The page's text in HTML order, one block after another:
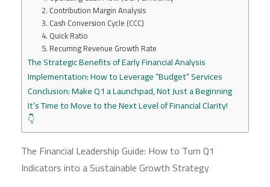
2. Contribution Margin Analysis
3. Cash Conversion Cycle (CCC)
4. Quick Ratio
5. Recurring Revenue Growth Rate
The Strategic Benefits of Early Financial Analysis
Implementation: How to Leverage “Budget” Services
Conclusion: Make Q1 a Launchpad, Not Just a Beginning
It’s Time to Move to the Next Level of Financial Clarity!
👇
The Financial Leadership Guide: How to Turn Q1
Indicators into a Sustainable Growth Strategy